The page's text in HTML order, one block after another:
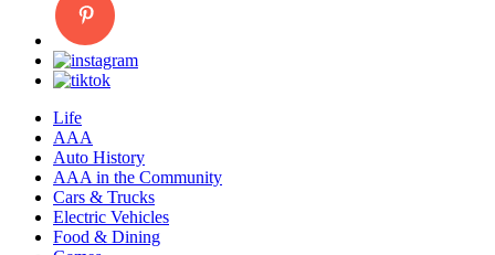
Life
AAA
Auto History
AAA in the Community
Cars & Trucks
Electric Vehicles
Food & Dining